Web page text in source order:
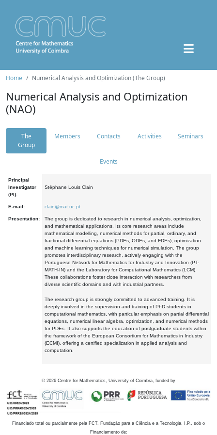
Home Numerical Analysis and Optimization (The Group)
Numerical Analysis and Optimization
(NAO)
The
Group
Members Contacts Activities Seminars
Events
Principal
Investigator
(PI):
Stéphane Louis Clain
E-mail: clain@mat.uc.pt
Presentation:
The group is dedicated to research in numerical analysis, optimization,
and mathematical applications. Its core research areas include
mathematical modelling, numerical methods for partial, ordinary, and
fractional differential equations (PDEs, ODEs, and FDEs), optimization
and machine learning techniques for numerical simulation. The group
promotes interdisciplinary research, actively engaging with the
Portuguese Network for Mathematics for Industry and Innovation (PT-
MATH-IN) and the Laboratory for Computational Mathematics (LCM).
These collaborations foster close interaction with researchers from
diverse scientific domains and with industrial partners.
The research group is strongly committed to advanced training. It is
deeply involved in the supervision and training of PhD students in
computational mathematics, with particular emphasis on partial differential
equations, numerical linear algebra, optimization, and numerical methods
for PDEs. It also supports the education of postgraduate students within
the framework of the European Consortium for Mathematics in Industry
(ECMI), offering a certified specialization in applied analysis and
computation.
© 2026 Centre for Mathematics, University of Coimbra, funded by
Financiado total ou parcialmente pela FCT, Fundação para a Ciência e a Tecnologia, I.P., sob o
Financiamento de: